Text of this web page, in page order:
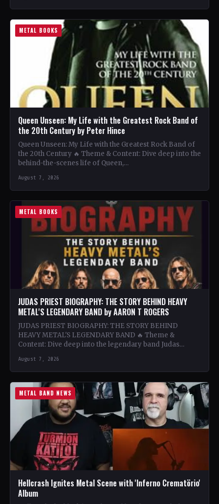
METAL BOOKS
Queen Unseen: My Life with the Greatest Rock Band of
the 20th Century by Peter Hince
Queen Unseen: My Life with the Greatest Rock Band of
the 20th Century 🔥 Theme & Content: Dive deep into the
behind-the-scenes life of Queen,…
August 7, 2026
METAL BOOKS
JUDAS PRIEST BIOGRAPHY: THE STORY BEHIND HEAVY
METAL'S LEGENDARY BAND by AARON T ROGERS
JUDAS PRIEST BIOGRAPHY: THE STORY BEHIND
HEAVY METAL'S LEGENDARY BAND 🔥 Theme &
Content: Dive deep into the legendary band Judas
August 7, 2026
METAL BAND NEWS
Hellcrash Ignites Metal Scene with 'Inferno Crematörio'
Album